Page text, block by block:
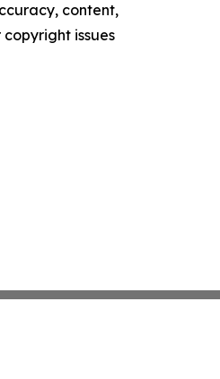
content,
issues